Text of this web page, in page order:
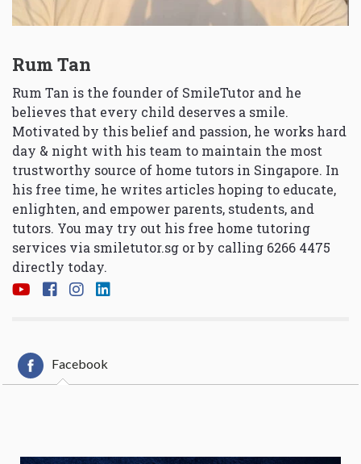
Rum Tan
Rum Tan is the founder of SmileTutor and he
believes that every child deserves a smile.
Motivated by this belief and passion, he works hard
day & night with his team to maintain the most
trustworthy source of home tutors in Singapore. In
his free time, he writes articles hoping to educate,
enlighten, and empower parents, students, and
tutors. You may try out his free home tutoring
services via smiletutor.sg or by calling 6266 4475
directly today.
Facebook